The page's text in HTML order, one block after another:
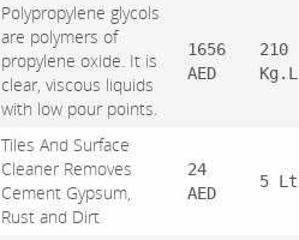
Polypropylene glycols
are polymers of
propylene oxide. It is
clear, viscous liquids
with low pour points.
1656
AED
210
Tiles And Surface
Cleaner Removes
Cement Gypsum,
Rust and Dirt
24
AED
5